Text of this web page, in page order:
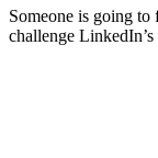
Someone is going
challenge